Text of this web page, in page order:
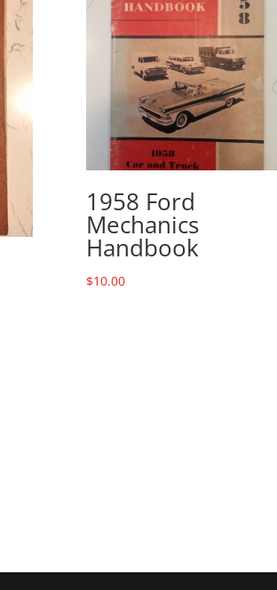
1958 Ford
Mechanics
Handbook
$10.00